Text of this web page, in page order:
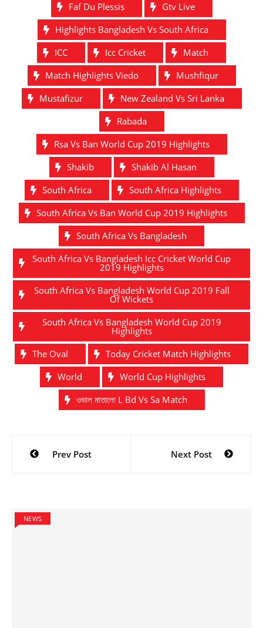
Faf Du Plessis
Gtv Live
Highlights Bangladesh Vs South Africa
ICC
Icc Cricket
Match
Match Highlights Viedo
Mushfiqur
Mustafizur
New Zealand Vs Sri Lanka
Rabada
Rsa Vs Ban World Cup 2019 Highlights
Shakib
Shakib Al Hasan
South Africa
South Africa Highlights
South Africa Vs Ban World Cup 2019 Highlights
South Africa Vs Bangladesh
South Africa Vs Bangladesh Icc Cricket World Cup
2019 Highlights
South Africa Vs Bangladesh World Cup 2019 Fall
Of Wickets
South Africa Vs Bangladesh World Cup 2019
Highlights
The Oval
Today Cricket Match Highlights
World
World Cup Highlights
ওভাল মাতালো L Bd Vs Sa Match
Post
navigation
Prev Post Next Post
NEWS